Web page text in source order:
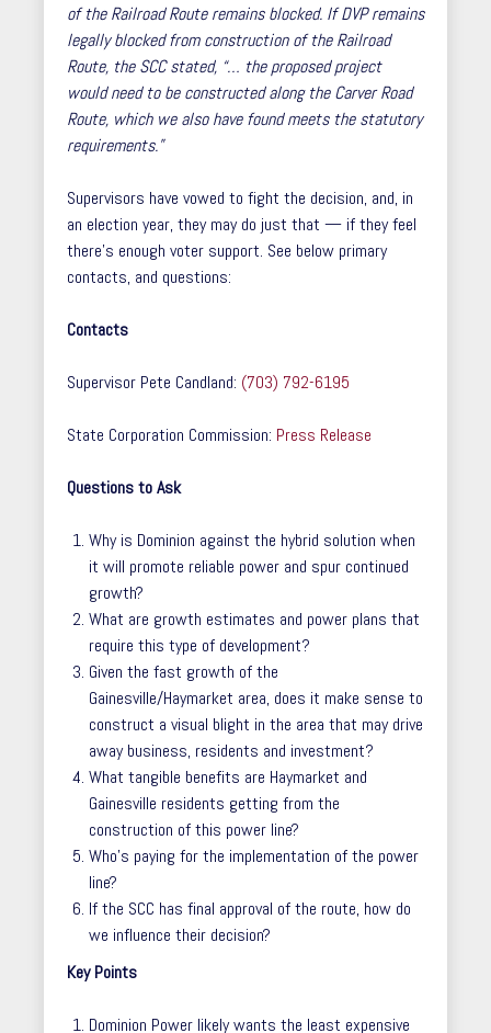
of the Railroad Route remains blocked. If DVP remains
legally blocked from construction of the Railroad
Route, the SCC stated, “… the proposed project
would need to be constructed along the Carver Road
Route, which we also have found meets the statutory
requirements.”
Supervisors have vowed to fight the decision, and, in
an election year, they may do just that — if they feel
there’s enough voter support. See below primary
contacts, and questions:
Contacts
Supervisor Pete Candland: (703) 792-6195
State Corporation Commission: Press Release
Questions to Ask
Why is Dominion against the hybrid solution when
it will promote reliable power and spur continued
growth?
What are growth estimates and power plans that
require this type of development?
Given the fast growth of the
Gainesville/Haymarket area, does it make sense to
construct a visual blight in the area that may drive
away business, residents and investment?
What tangible benefits are Haymarket and
Gainesville residents getting from the
construction of this power line?
Who’s paying for the implementation of the power
line?
If the SCC has final approval of the route, how do
we influence their decision?
Key Points
Dominion Power likely wants the least expensive